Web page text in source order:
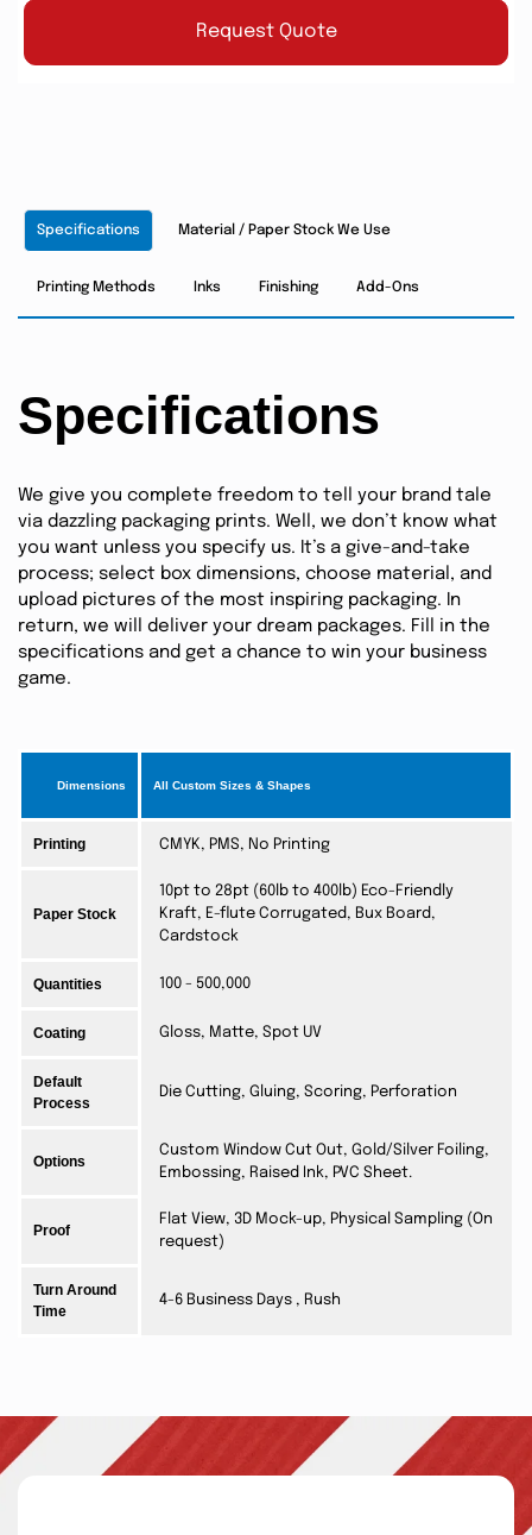
Request Quote
Specifications Material / Paper Stock We Use
Printing Methods Inks Finishing Add-Ons
Specifications
We give you complete freedom to tell your brand tale
via dazzling packaging prints. Well, we don’t know what
you want unless you specify us. It’s a give-and-take
process; select box dimensions, choose material, and
upload pictures of the most inspiring packaging. In
return, we will deliver your dream packages. Fill in the
specifications and get a chance to win your business
game.
Dimensions All Custom Sizes & Shapes
Printing CMYK, PMS, No Printing
Paper Stock
10pt to 28pt (60lb to 400lb) Eco-Friendly
Kraft, E-flute Corrugated, Bux Board,
Cardstock
Quantities 100 - 500,000
Coating Gloss, Matte, Spot UV
Default
Process
Die Cutting, Gluing, Scoring, Perforation
Options
Custom Window Cut Out, Gold/Silver Foiling,
Embossing, Raised Ink, PVC Sheet.
Proof
Flat View, 3D Mock-up, Physical Sampling (On
request)
Turn Around
Time
4-6 Business Days , Rush